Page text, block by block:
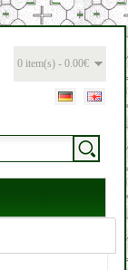
0 item(s) - 0.00€